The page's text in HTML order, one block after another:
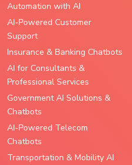
Automation with AI
AI-Powered Customer
Support
Insurance & Banking Chatbots
AI for Consultants &
Professional Services
Government AI Solutions &
Chatbots
AI-Powered Telecom
Chatbots
Transportation & Mobility AI